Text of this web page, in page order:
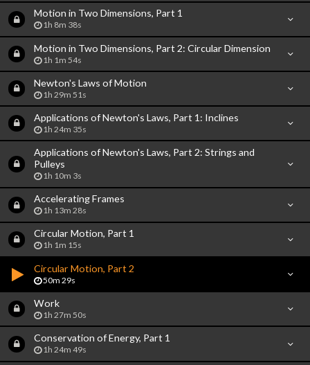
Motion in Two Dimensions, Part 1
1h 8m 38s
Motion in Two Dimensions, Part 2: Circular Dimension
1h 1m 54s
Newton's Laws of Motion
1h 29m 51s
Applications of Newton's Laws, Part 1: Inclines
1h 24m 35s
Applications of Newton's Laws, Part 2: Strings and
Pulleys
1h 10m 3s
Accelerating Frames
1h 13m 28s
Circular Motion, Part 1
1h 1m 15s
Circular Motion, Part 2
50m 29s
Work
1h 27m 50s
Conservation of Energy, Part 1
1h 24m 49s